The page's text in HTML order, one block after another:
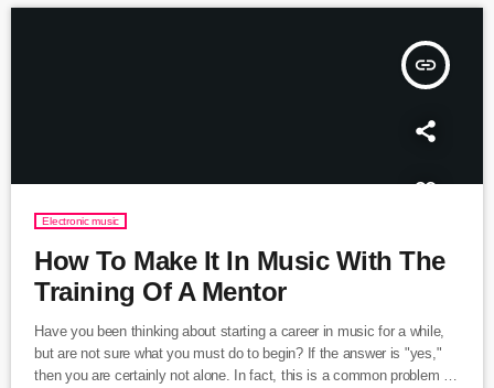
insert_link
Electronic music
How To Make It In Music With The
Training Of A Mentor
Have you been thinking about starting a career in music for a while,
but are not sure what you must do to begin? If the answer is "yes,"
then you are certainly not alone. In fact, this is a common problem for